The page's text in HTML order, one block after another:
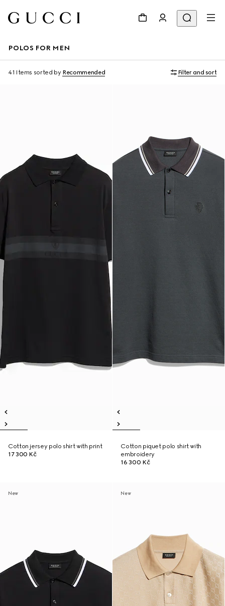
POLOS FOR MEN
41 Items sorted by Recommended Filter and sort
Cotton jersey polo shirt with print
17 300 Kč
Cotton piquet polo shirt with
embroidery
16 300 Kč
New New